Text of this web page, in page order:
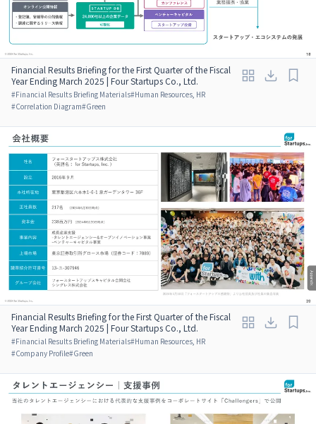
Financial Results Briefing for the First Quarter of the Fiscal
Year Ending March 2025 | Four Startups Co., Ltd.
#Financial Results Briefing Materials#Human Resources, HR
#Correlation Diagram#Green
Financial Results Briefing for the First Quarter of the Fiscal
Year Ending March 2025 | Four Startups Co., Ltd.
#Financial Results Briefing Materials#Human Resources, HR
#Company Profile#Green